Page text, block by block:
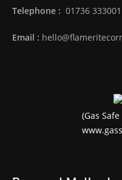
Telephone : 01736 333001
Email :
(Gas